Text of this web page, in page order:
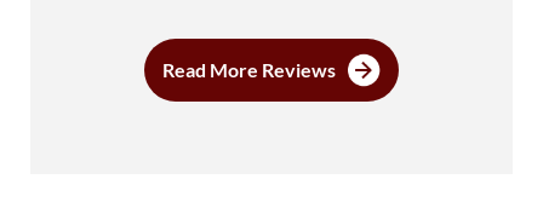
Read More Reviews